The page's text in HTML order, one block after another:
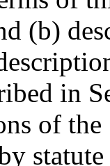
(b)
in
of the